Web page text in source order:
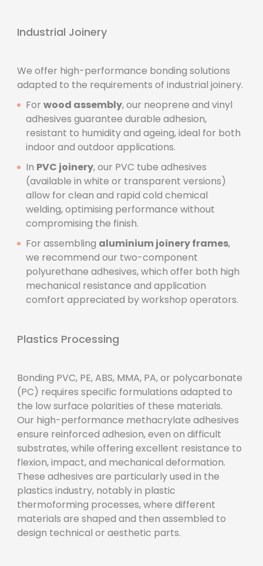
Industrial Joinery
We offer high-performance bonding solutions
adapted to the requirements of industrial joinery.
Forwood assembly, our neoprene and vinyl
adhesives guarantee durable adhesion,
resistant to humidity and ageing, ideal for both
indoor and outdoor applications.
In PVC joinery, our PVC tube adhesives
(available in white or transparent versions)
allow for clean and rapid cold chemical
welding, optimising performance without
compromising the finish.
For assembling aluminium joinery frames,
we recommend our two-component
polyurethane adhesives, which offer both high
mechanical resistance and application
comfort appreciated by workshop operators.
Plastics Processing
Bonding PVC, PE, ABS, MMA, PA, or polycarbonate
(PC) requires specific formulations adapted to
the low surface polarities of these materials.
Our high-performance methacrylate adhesives
ensure reinforced adhesion, even on difficult
substrates, while offering excellent resistance to
flexion, impact, and mechanical deformation.
These adhesives are particularly used in the
plastics industry, notably in plastic
thermoforming processes, where different
materials are shaped and then assembled to
design technical or aesthetic parts.